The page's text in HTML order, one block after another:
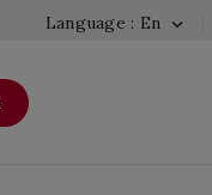
Language : En 